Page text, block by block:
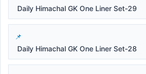
Daily Himachal GK One Liner Set-29
Daily Himachal GK One Liner Set-28